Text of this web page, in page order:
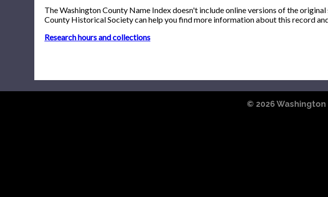
The Washington County Name Index doesn't include online versions of the
County Historical Society can help you find more information about this record
Research hours and collections
© 2026